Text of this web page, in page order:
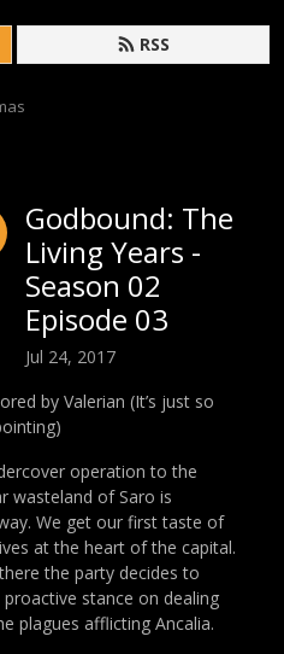
RSS
Godbound: The
Living Years -
Season 02
Episode 03
Jul 24, 2017
by Valerian (It’s just so
operation to the
wasteland of Saro is
We get our first taste of
at the heart of the capital.
the party decides to
proactive stance on dealing
plagues afflicting Ancalia.